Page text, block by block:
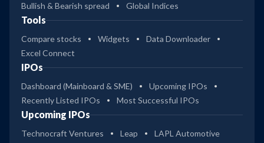
Bullish & Bearish spread
Global Indices
Tools
Compare stocks Widgets
Data Downloader
Excel Connect
IPOs
Dashboard (Mainboard & SME)
Upcoming IPOs
Recently Listed IPOs
Most Successful IPOs
Upcoming IPOs
Technocraft Ventures Leap LAPL Automotive